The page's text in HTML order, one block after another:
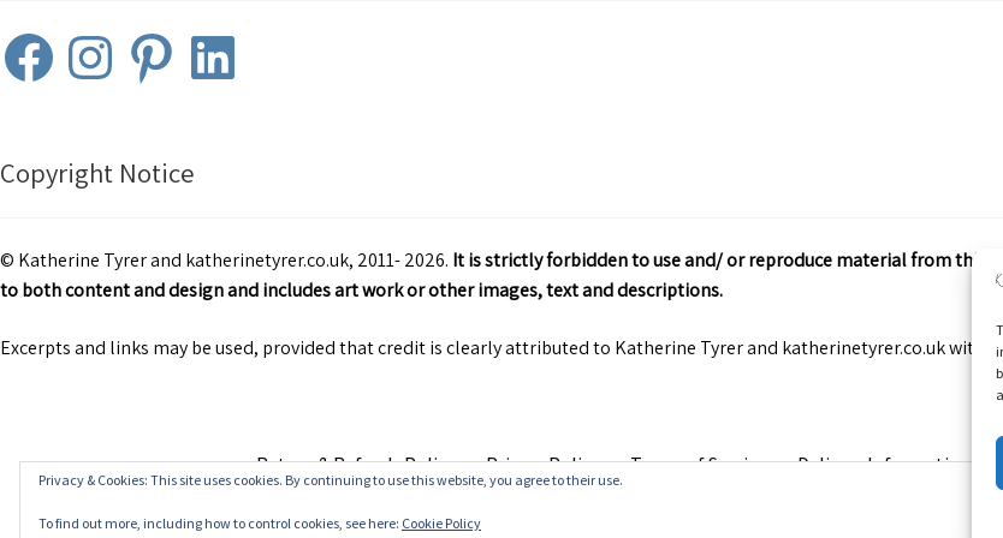
FacebookInstagramPinterestLinkedIn
Copyright Notice
© Katherine Tyrer and katherinetyrer.co.uk, 2011- 2026. It is strictly forbidden to use and/ or reproduce material from this
to both content and design and includes art work or other images, text and descriptions.
Excerpts and links may be used, provided that credit is clearly attributed to Katherine Tyrer and katherinetyrer.co.uk
Return & Refunds Policy Privacy Policy Terms of Service Delivery Information
Privacy & Cookies: This site uses cookies. By continuing to use this website, you agree to their use.
To find out more, including how to control cookies, see here: Cookie Policy